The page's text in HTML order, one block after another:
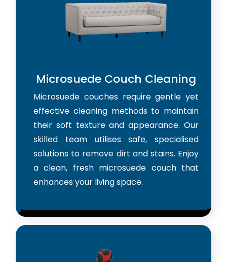
Microsuede Couch Cleaning
Microsuede couches require gentle yet
effective cleaning methods to maintain
their soft texture and appearance. Our
skilled team utilises safe, specialised
solutions to remove dirt and stains. Enjoy
a clean, fresh microsuede couch that
enhances your living space.